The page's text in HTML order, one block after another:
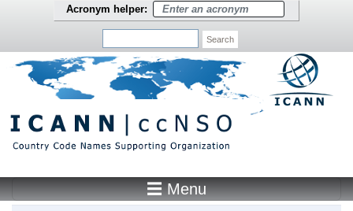
Skip to main content
Acronym helper:
Search
Main Menu ☰ Menu